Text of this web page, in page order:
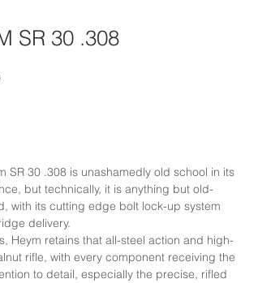
SR 30 .308
Price
SR 30 .308 is unashamedly old school in its
but technically, it is anything but old-
with its cutting edge bolt lock-up system
delivery.
Heym retains that all-steel action and high-
rifle, with every component receiving the
to detail, especially the precise, rifled